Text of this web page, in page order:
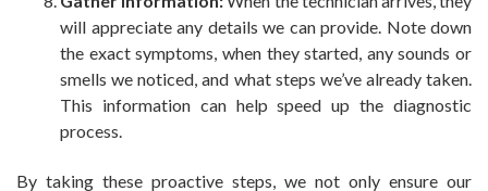
will appreciate any details we can provide. Note down
the exact symptoms, when they started, any sounds or
smells we noticed, and what steps we’ve already taken.
This information can help speed up the diagnostic
process.
By taking these proactive steps, we not only ensure our